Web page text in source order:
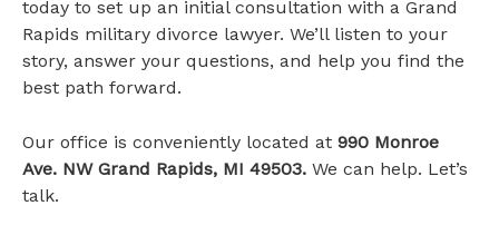
today to set up an initial consultation with a Grand
Rapids military divorce lawyer. We’ll listen to your
story, answer your questions, and help you find the
best path forward.
Our office is conveniently located at 990 Monroe
Ave. NW Grand Rapids, MI 49503. We can help. Let’s
talk.